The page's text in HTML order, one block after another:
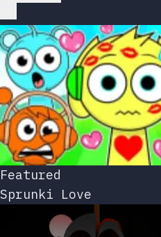
Featured
Sprunki Love